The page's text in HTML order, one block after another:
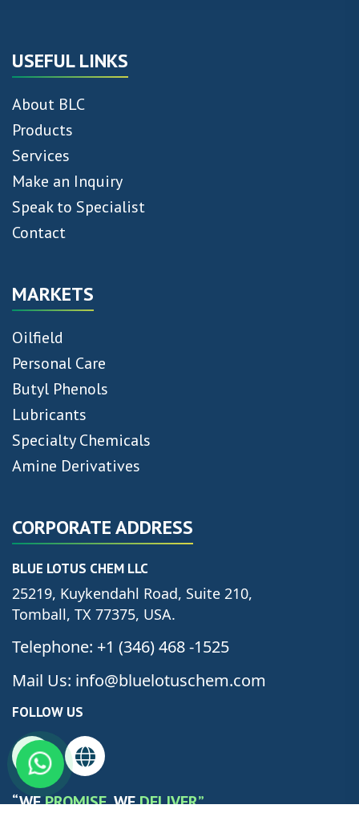
USEFUL LINKS
About BLC
Products
Services
Make an Inquiry
Speak to Specialist
Contact
MARKETS
Oilfield
Personal Care
Butyl Phenols
Lubricants
Specialty Chemicals
Amine Derivatives
CORPORATE ADDRESS
BLUE LOTUS CHEM LLC
25219, Kuykendahl Road, Suite 210,
Tomball, TX 77375, USA.
Telephone: +1 (346) 468 -1525
Mail Us: info@bluelotuschem.com
FOLLOW US
“WEPROMISE, WEDELIVER”